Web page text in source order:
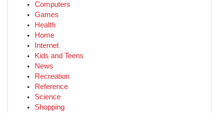
Computers
Games
Health
Home
Internet
Kids and Teens
News
Recreation
Reference
Science
Shopping